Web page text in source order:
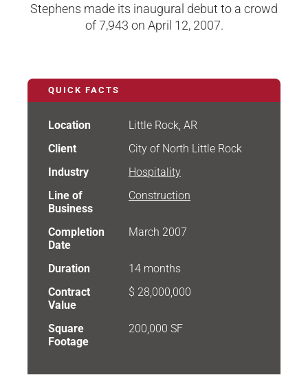
Stephens made its inaugural debut to a crowd
of 7,943 on April 12, 2007.
QUICK FACTS
Location
Little Rock, AR
Client
City of North Little Rock
Industry
Hospitality
Line of
Business
Construction
Completion
Date
March 2007
Duration
14 months
Contract
Value
$ 28,000,000
Square
Footage
200,000 SF